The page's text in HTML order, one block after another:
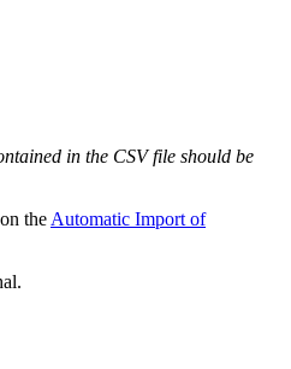
in the CSV file should be
theAutomatic Import of